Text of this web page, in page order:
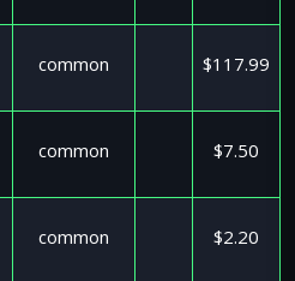
common $117.99
common $7.50
common $2.20